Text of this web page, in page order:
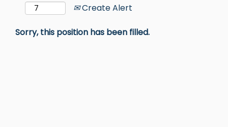
Create Alert
Sorry, this position has been filled.